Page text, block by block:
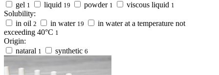
gel 1 liquid 19 powder 1 viscous liquid 1
Solubility:
in oil 2 in water 19
in water at a temperature not
exceeding 40°C 1
Origin:
nataral 1 synthetic 6